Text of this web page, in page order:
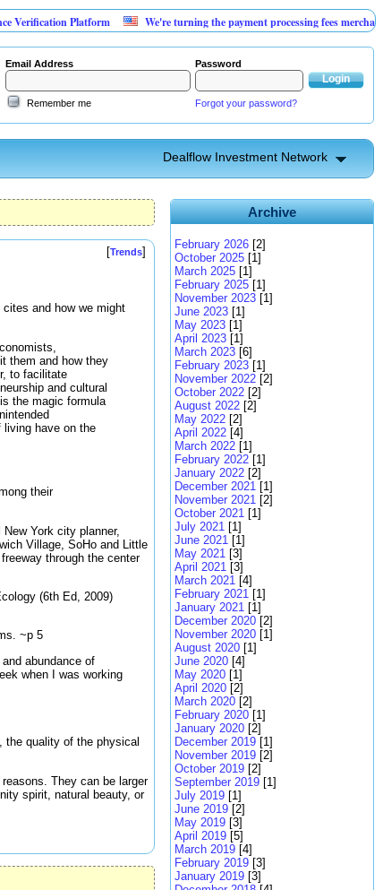
Platform
We're turning the payment processing fees merchants
Email Address Password
Remember me Forgot your password?
Dealflow Investment Network
[Trends]
and how we might
them and how they
to facilitate
and cultural
the magic formula
living have on the
their
York city planner,
Village, SoHo and Little
through the center
(6th Ed, 2009)
~p 5
abundance of
when I was working
the quality of the physical
They can be larger
spirit, natural beauty, or
Archive
February 2026 [2]
October 2025 [1]
March 2025 [1]
February 2025 [1]
November 2023 [1]
June 2023 [1]
May 2023 [1]
April 2023 [1]
March 2023 [6]
February 2023 [1]
November 2022 [2]
October 2022 [2]
August 2022 [2]
May 2022 [2]
April 2022 [4]
March 2022 [1]
February 2022 [1]
January 2022 [2]
December 2021 [1]
November 2021 [2]
October 2021 [1]
July 2021 [1]
June 2021 [1]
May 2021 [3]
April 2021 [3]
March 2021 [4]
February 2021 [1]
January 2021 [1]
December 2020 [2]
November 2020 [1]
August 2020 [1]
June 2020 [4]
May 2020 [1]
April 2020 [2]
March 2020 [2]
February 2020 [1]
January 2020 [2]
December 2019 [1]
November 2019 [2]
October 2019 [2]
September 2019 [1]
July 2019 [1]
June 2019 [2]
May 2019 [3]
April 2019 [5]
March 2019 [4]
February 2019 [3]
January 2019 [3]